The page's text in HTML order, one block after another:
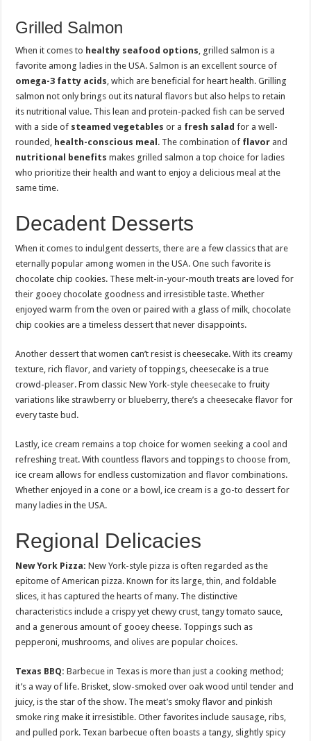
Grilled Salmon
When it comes to healthy seafood options , grilled salmon is a
favorite among ladies in the USA. Salmon is an excellent source of
omega-3 fatty acids , which are beneficial for heart health. Grilling
salmon not only brings out its natural flavors but also helps to retain
its nutritional value. This lean and protein-packed fish can be served
with a side of steamed vegetables or a fresh salad for a well-
rounded, health-conscious meal. The combination of flavor and
nutritional benefits makes grilled salmon a top choice for ladies
who prioritize their health and want to enjoy a delicious meal at the
same time.
Decadent Desserts
When it comes to indulgent desserts, there are a few classics that are
eternally popular among women in the USA. One such favorite is
chocolate chip cookies. These melt-in-your-mouth treats are loved for
their gooey chocolate goodness and irresistible taste. Whether
enjoyed warm from the oven or paired with a glass of milk, chocolate
chip cookies are a timeless dessert that never disappoints.
Another dessert that women can’t resist is cheesecake. With its creamy
texture, rich flavor, and variety of toppings, cheesecake is a true
crowd-pleaser. From classic New York-style cheesecake to fruity
variations like strawberry or blueberry, there’s a cheesecake flavor for
every taste bud.
Lastly, ice cream remains a top choice for women seeking a cool and
refreshing treat. With countless flavors and toppings to choose from,
ice cream allows for endless customization and flavor combinations.
Whether enjoyed in a cone or a bowl, ice cream is a go-to dessert for
many ladies in the USA.
Regional Delicacies
New York Pizza: New York-style pizza is often regarded as the
epitome of American pizza. Known for its large, thin, and foldable
slices, it has captured the hearts of many. The distinctive
characteristics include a crispy yet chewy crust, tangy tomato sauce,
and a generous amount of gooey cheese. Toppings such as
pepperoni, mushrooms, and olives are popular choices.
Texas BBQ: Barbecue in Texas is more than just a cooking method;
it’s a way of life. Brisket, slow-smoked over oak wood until tender and
juicy, is the star of the show. The meat’s smoky flavor and pinkish
smoke ring make it irresistible. Other favorites include sausage, ribs,
and pulled pork. Texan barbecue often boasts a tangy, slightly spicy